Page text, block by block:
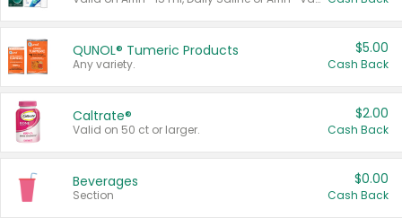
QUNOL® Tumeric Products
Any variety.
$5.00
Cash Back
Caltrate®
Valid on 50 ct or larger.
$2.00
Cash Back
Beverages
Section
$0.00
Cash Back